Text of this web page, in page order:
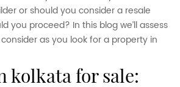
or should you consider a resale
you proceed? In this blog we’ll assess
as you look for a property in